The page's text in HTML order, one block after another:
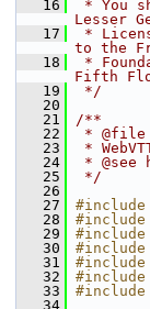
   16
* You
Lesser
   17
*
to the
   18
*
Fifth
   19
*/
   20
   21
/**
   22
* @file
   23
*
   24
* @see
   25
*/
   26
   27
   28
   29
   30
   31
   32
   33
   34